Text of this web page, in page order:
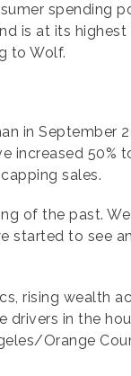
spending
is at its
to Wolf.
in
increased 50%
sales.
of the past.
started to see
rising wealth
drivers in the
Orange